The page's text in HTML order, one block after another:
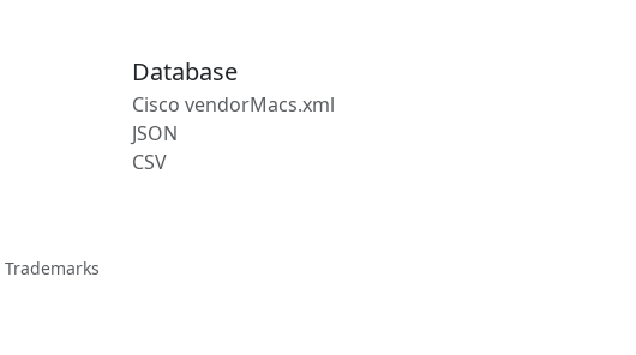
Database
Cisco vendorMacs.xml
JSON
CSV
Trademarks